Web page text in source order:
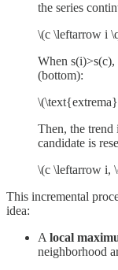
the series
\(c \leftarrow i
When s(i)>s(c),
(bottom):
Then, the
candidate is
\(c \leftarrow i,
This incremental
idea:
A local
neighborhood